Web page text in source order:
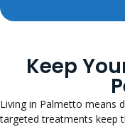
Keep
Living in Palmetto means
targeted treatments keep